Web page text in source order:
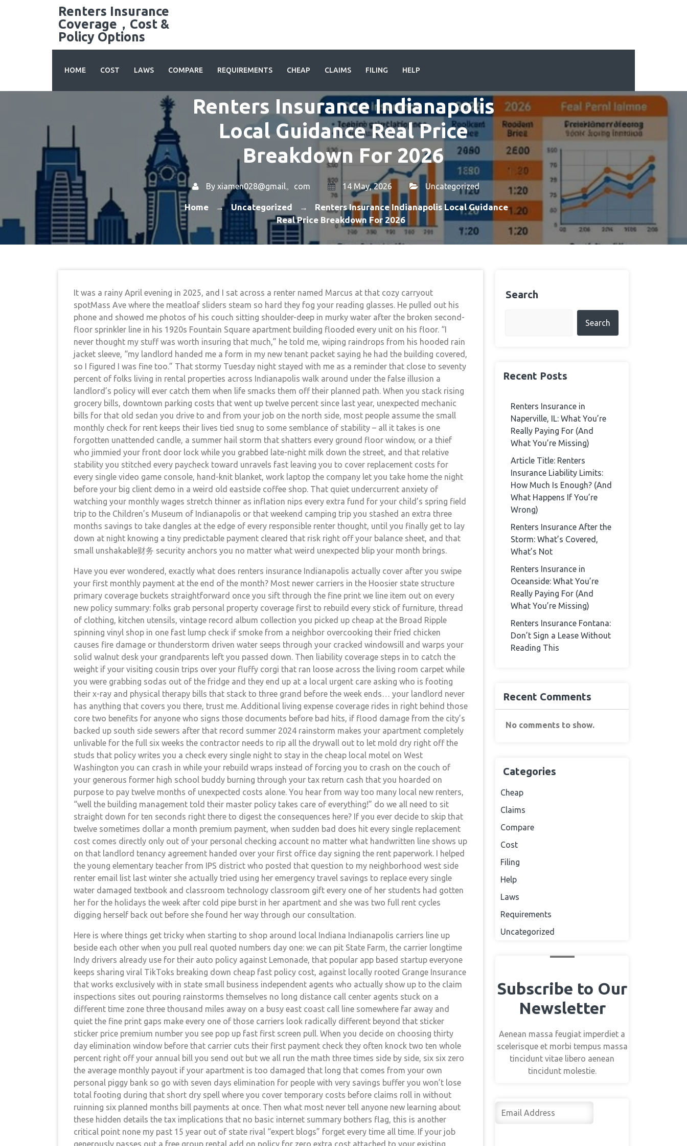
Renters Insurance
Coverage，Cost &
Policy Options
HOME COST LAWS COMPARE REQUIREMENTS CHEAP CLAIMS FILING HELP
Renters Insurance Indianapolis
Local Guidance Real Price
Breakdown For 2026
By xiamen028@gmail。com 14 May, 2026 Uncategorized
Home → Uncategorized →
Renters Insurance Indianapolis Local Guidance
Real Price Breakdown For 2026
It was a rainy April evening in 2025, and I sat across a renter named Marcus at that cozy carryout
spotMass Ave where the meatloaf sliders steam so hard they fog your reading glasses. He pulled out his
phone and showed me photos of his couch sitting shoulder-deep in murky water after the broken second-
floor sprinkler line in his 1920s Fountain Square apartment building flooded every unit on his floor. “I
never thought my stuff was worth insuring that much,” he told me, wiping raindrops from his hooded rain
jacket sleeve, “my landlord handed me a form in my new tenant packet saying he had the building covered,
so I figured I was fine too.” That stormy Tuesday night stayed with me as a reminder that close to seventy
percent of folks living in rental properties across Indianapolis walk around under the false illusion a
landlord’s policy will ever catch them when life smacks them off their planned path. When you stack rising
grocery bills, downtown parking costs that went up twelve percent since last year, unexpected mechanic
bills for that old sedan you drive to and from your job on the north side, most people assume the small
monthly check for rent keeps their lives tied snug to some semblance of stability – all it takes is one
forgotten unattended candle, a summer hail storm that shatters every ground floor window, or a thief
who jimmied your front door lock while you grabbed late-night milk down the street, and that relative
stability you stitched every paycheck toward unravels fast leaving you to cover replacement costs for
every single video game console, hand-knit blanket, work laptop the company let you take home the night
before your big client demo in a weird old eastside coffee shop. That quiet undercurrent anxiety of
watching your monthly wages stretch thinner as inflation nips every extra fund for your child’s spring field
trip to the Children’s Museum of Indianapolis or that weekend camping trip you stashed an extra three
months savings to take dangles at the edge of every responsible renter thought, until you finally get to lay
down at night knowing a tiny predictable payment cleared that risk right off your balance sheet, and that
small unshakable财务 security anchors you no matter what weird unexpected blip your month brings.
Have you ever wondered, exactly what does renters insurance Indianapolis actually cover after you swipe
your first monthly payment at the end of the month? Most newer carriers in the Hoosier state structure
primary coverage buckets straightforward once you sift through the fine print we line item out on every
new policy summary: folks grab personal property coverage first to rebuild every stick of furniture, thread
of clothing, kitchen utensils, vintage record album collection you picked up cheap at the Broad Ripple
spinning vinyl shop in one fast lump check if smoke from a neighbor overcooking their fried chicken
causes fire damage or thunderstorm driven water seeps through your cracked windowsill and warps your
solid walnut desk your grandparents left you passed down. Then liability coverage steps in to catch the
weight if your visiting cousin trips over your fluffy corgi that ran loose across the living room carpet while
you were grabbing sodas out of the fridge and they end up at a local urgent care asking who is footing
their x-ray and physical therapy bills that stack to three grand before the week ends… your landlord never
has anything that covers you there, trust me. Additional living expense coverage rides in right behind those
core two benefits for anyone who signs those documents before bad hits, if flood damage from the city’s
backed up south side sewers after that record summer 2024 rainstorm makes your apartment completely
unlivable for the full six weeks the contractor needs to rip all the drywall out to let mold dry right off the
studs that policy writes you a check every single night to stay in the cheap local motel on West
Washington you can crash in while your rebuild wraps instead of forcing you to crash on the couch of
your generous former high school buddy burning through your tax return cash that you hoarded on
purpose to pay twelve months of unexpected costs alone. You hear from way too many local new renters,
“well the building management told their master policy takes care of everything!” do we all need to sit
straight down for ten seconds right there to digest the consequences here? If you ever decide to skip that
twelve sometimes dollar a month premium payment, when sudden bad does hit every single replacement
cost comes directly only out of your personal checking account no matter what handwritten line shows up
on that landlord tenancy agreement handed over your first office day signing the rent paperwork. I helped
the young elementary teacher from IPS district who posted that question to my neighborhood west side
renter email list last winter she actually tried using her emergency travel savings to replace every single
water damaged textbook and classroom technology classroom gift every one of her students had gotten
her for the holidays the week after cold pipe burst in her apartment and she was two full rent cycles
digging herself back out before she found her way through our consultation.
Here is where things get tricky when starting to shop around local Indiana Indianapolis carriers line up
beside each other when you pull real quoted numbers day one: we can pit State Farm, the carrier longtime
Indy drivers already use for their auto policy against Lemonade, that popular app based startup everyone
keeps sharing viral TikToks breaking down cheap fast policy cost, against locally rooted Grange Insurance
that works exclusively with in state small business independent agents who actually show up to the claim
inspections sites out pouring rainstorms themselves no long distance call center agents stuck on a
different time zone three thousand miles away on a busy east coast call line somewhere far away and
quiet the fine print gaps make every one of those carriers look radically different beyond that sticker
sticker price premium number you see pop up fast first screen pull. When you decide on choosing thirty
day elimination window before that carrier cuts their first payment check they often knock two ten whole
percent right off your annual bill you send out but we all run the math three times side by side, six six zero
the average monthly payout if your apartment is too damaged that long that comes from your own
personal piggy bank so go with seven days elimination for people with very savings buffer you won’t lose
total footing during that short dry spell where you cover temporary costs before claims roll in without
ruinning six planned months bill payments at once. Then what most never tell anyone new learning about
these hidden details the tax implications that no basic internet summary bothers flag, this is another
critical point none my past 15 year out of state rival “expert blogs” forget every time all time. If your job
generously passes out a free group rental add on policy for zero extra cost attached to your existing
Search
Search
Recent Posts
Renters Insurance in
Naperville, IL: What You’re
Really Paying For (And
What You’re Missing)
Article Title: Renters
Insurance Liability Limits:
How Much Is Enough? (And
What Happens If You’re
Wrong)
Renters Insurance After the
Storm: What’s Covered,
What’s Not
Renters Insurance in
Oceanside: What You’re
Really Paying For (And
What You’re Missing)
Renters Insurance Fontana:
Don’t Sign a Lease Without
Reading This
Recent Comments
No comments to show.
Categories
Cheap
Claims
Compare
Cost
Filing
Help
Laws
Requirements
Uncategorized
Subscribe to Our
Newsletter
Aenean massa feugiat imperdiet a
scelerisque et morbi tempus massa
tincidunt vitae libero aenean
tincidunt molestie.